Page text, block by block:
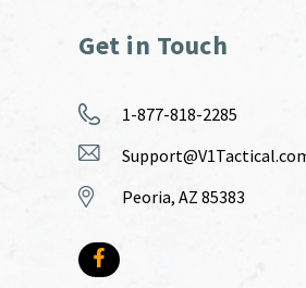
Get in Touch
1-877-818-2285
Peoria, AZ 85383